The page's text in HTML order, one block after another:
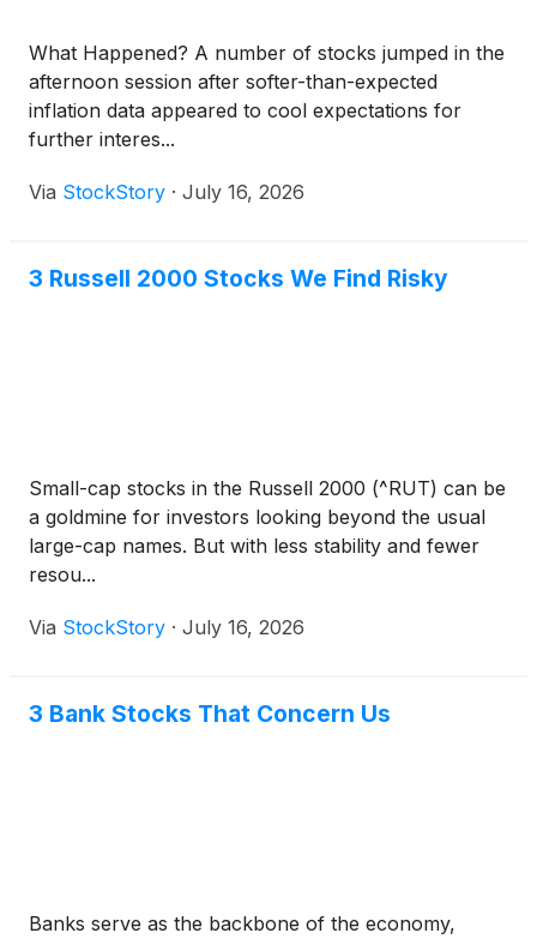
What Happened? A number of stocks jumped in the
afternoon session after softer-than-expected
inflation data appeared to cool expectations for
further interes...
Via StockStory · July 16, 2026
3 Russell 2000 Stocks We Find Risky
Small-cap stocks in the Russell 2000 (^RUT) can be
a goldmine for investors looking beyond the usual
large-cap names. But with less stability and fewer
resou...
Via StockStory · July 16, 2026
3 Bank Stocks That Concern Us
Banks serve as the backbone of the economy,